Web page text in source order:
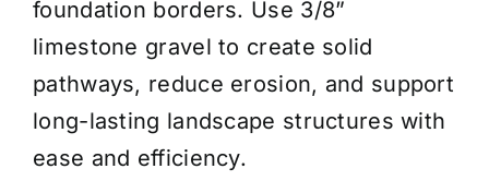
foundation borders. Use 3/8”
limestone gravel to create solid
pathways, reduce erosion, and support
long-lasting landscape structures with
ease and efficiency.